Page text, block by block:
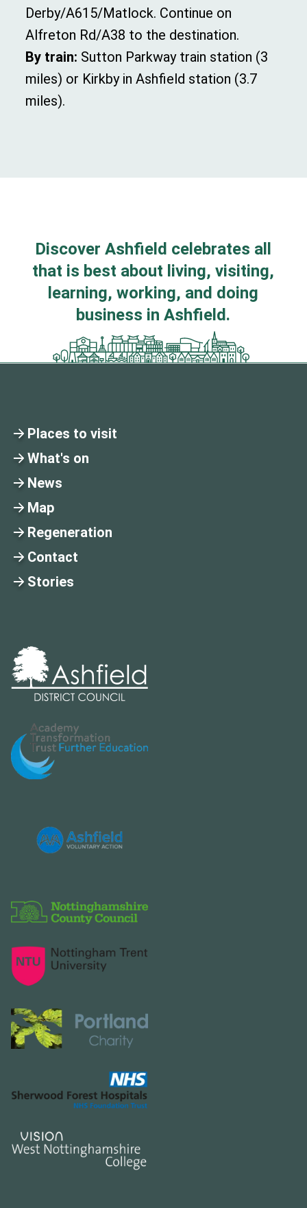
Derby/A615/Matlock. Continue on
Alfreton Rd/A38 to the destination.
By train: Sutton Parkway train station (3
miles) or Kirkby in Ashfield station (3.7
miles).
Discover Ashfield celebrates all
that is best about living, visiting,
learning, working, and doing
business in Ashfield.
Places to visit
What's on
News
Map
Regeneration
Contact
Stories